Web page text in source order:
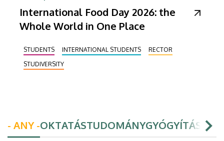
International Food Day 2026: the
Whole World in One Place
STUDENTS INTERNATIONAL STUDENTS
RECTOR
STUDIVERSITY
- ANY -OKTATÁSTUDOMÁNYGYÓGYÍTÁS